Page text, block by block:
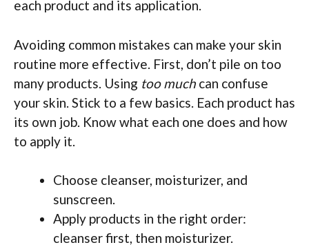
each product and its application.
Avoiding common mistakes can make your skin
routine more effective. First, don’t pile on too
many products. Using too much can confuse
your skin. Stick to a few basics. Each product has
its own job. Know what each one does and how
to apply it.
Choose cleanser, moisturizer, and
sunscreen.
Apply products in the right order:
cleanser first, then moisturizer.